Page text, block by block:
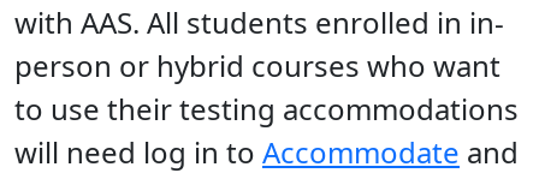
with AAS. All students enrolled in in-
person or hybrid courses who want
to use their testing accommodations
will need log in to Accommodate and